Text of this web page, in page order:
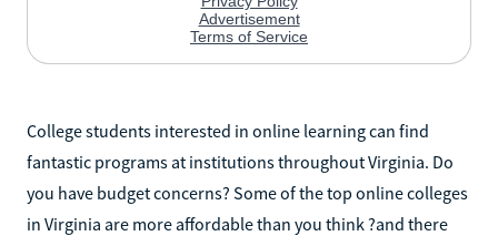
College students interested in online learning can find
fantastic programs at institutions throughout Virginia. Do
you have budget concerns? Some of the top online colleges
in Virginia are more affordable than you think ?and there